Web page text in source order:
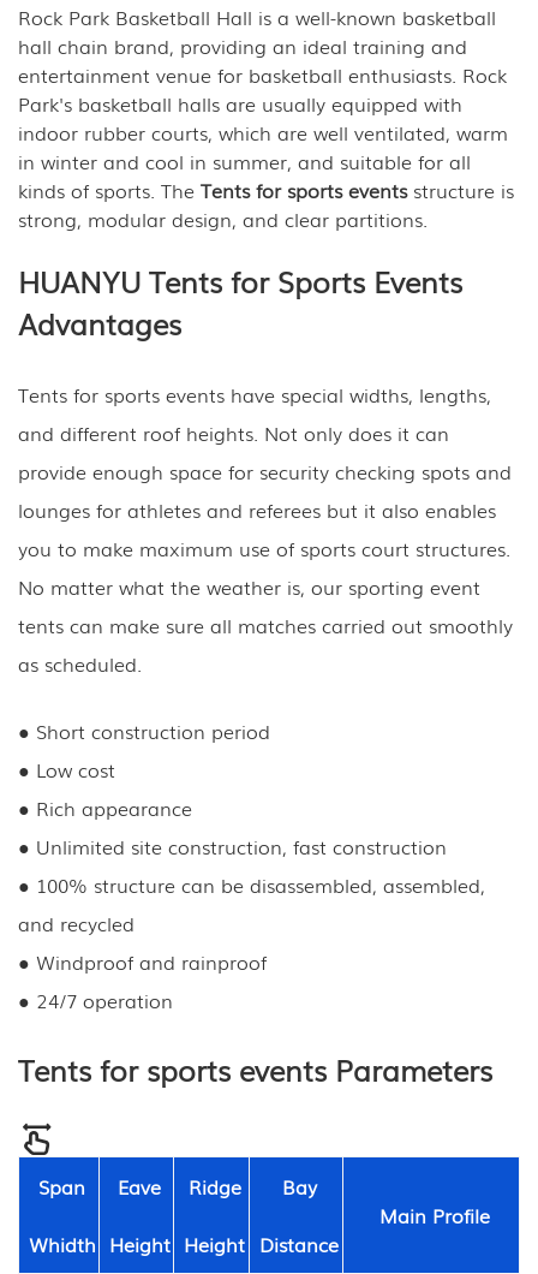
Rock Park Basketball Hall is a well-known basketball
hall chain brand, providing an ideal training and
entertainment venue for basketball enthusiasts. Rock
Park's basketball halls are usually equipped with
indoor rubber courts, which are well ventilated, warm
in winter and cool in summer, and suitable for all
kinds of sports. The Tents for sports eventsstructure is
strong, modular design, and clear partitions.
HUANYU Tents for Sports Events
Advantages
Tents for sports events have special widths, lengths,
and different roof heights. Not only does it can
provide enough space for security checking spots and
lounges for athletes and referees but it also enables
you to make maximum use of sports court structures.
No matter what the weather is, our sporting event
tents can make sure all matches carried out smoothly
as scheduled.
● Short construction period
● Low cost
● Rich appearance
● Unlimited site construction, fast construction
● 100% structure can be disassembled, assembled,
and recycled
● Windproof and rainproof
● 24/7 operation
Tents for sports events Parameters
Span
Whidth
Eave
Height
Ridge
Height
Bay
Distance
Main Profile